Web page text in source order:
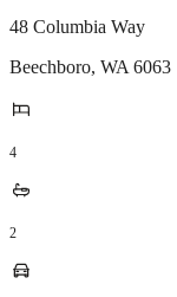
48 Columbia Way
Beechboro, WA 6063
4
2